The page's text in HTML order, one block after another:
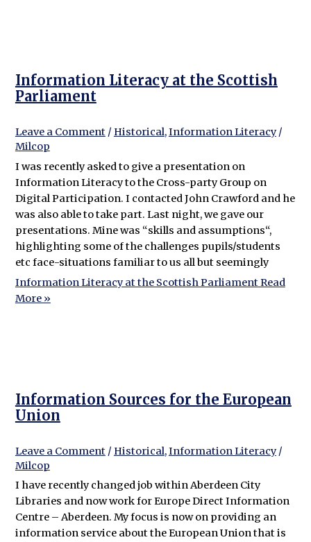
Information Literacy at the Scottish
Parliament
Leave a Comment / Historical,Information Literacy/
Milcop
I was recently asked to give a presentation on
Information Literacy to the Cross-party Group on
Digital Participation. I contacted John Crawford and he
was also able to take part. Last night, we gave our
presentations. Mine was “skills and assumptions“,
highlighting some of the challenges pupils/students
etc face-situations familiar to us all but seemingly
Information Literacy at the Scottish ParliamentRead
More »
Information Sources for the European
Union
Leave a Comment / Historical,Information Literacy/
Milcop
I have recently changed job within Aberdeen City
Libraries and now work for Europe Direct Information
Centre – Aberdeen. My focus is now on providing an
information service about the European Union that is